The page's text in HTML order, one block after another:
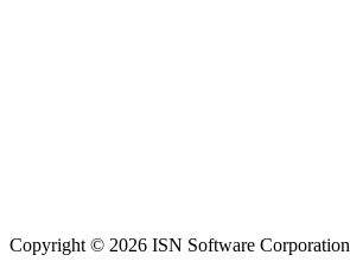
Copyright © 2026 ISN Software Corporation